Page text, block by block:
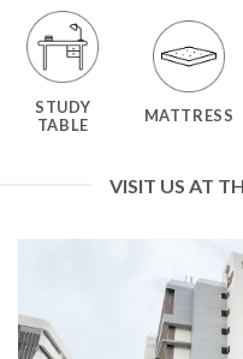
STUDY
TABLE
MATTRESS
VISIT US AT